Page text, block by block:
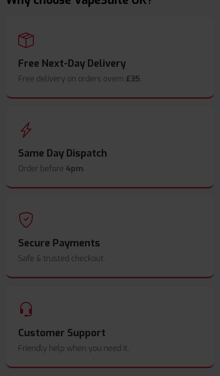
Free Next-Day Delivery
Free delivery on orders overn £35.
Same Day Dispatch
Order before 4pm.
Secure Payments
Safe & trusted checkout.
Customer Support
Friendly help when you need it.